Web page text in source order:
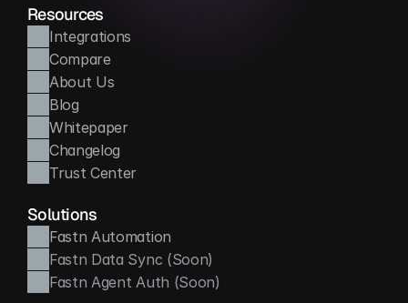
Resources
Integrations
Compare
About Us
Blog
Whitepaper
Changelog
Trust Center
Solutions
Fastn Automation
Fastn Data Sync (Soon)
Fastn Agent Auth (Soon)